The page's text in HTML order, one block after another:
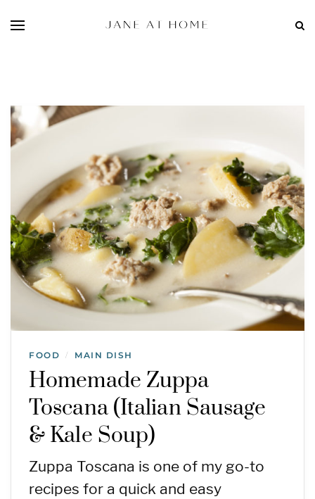
FOOD / MAIN DISH
Homemade Zuppa
Toscana (Italian Sausage
& Kale Soup)
Zuppa Toscana is one of my go-to
recipes for a quick and easy